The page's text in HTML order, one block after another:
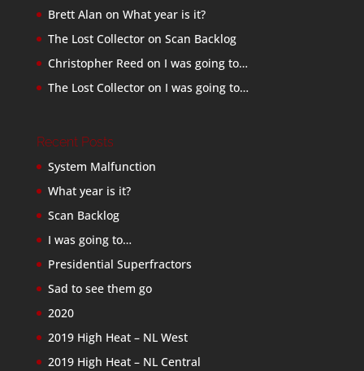
Brett Alan on What year is it?
The Lost Collectoron Scan Backlog
Christopher Reed on I was going to…
The Lost Collectoron I was going to…
Recent Posts
System Malfunction
What year is it?
Scan Backlog
I was going to…
Presidential Superfractors
Sad to see them go
2020
2019 High Heat – NL West
2019 High Heat – NL Central